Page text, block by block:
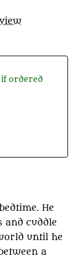
if ordered
He
and cuddle
until he
a